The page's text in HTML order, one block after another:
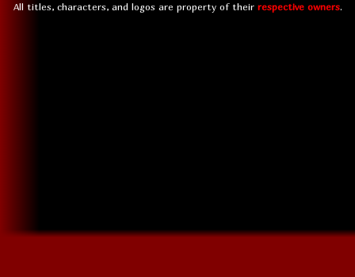
All titles, characters, and logos are property of their respective owners.